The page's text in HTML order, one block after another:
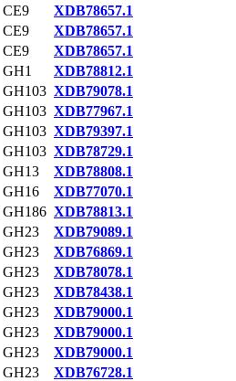
CE9
XDB78657.1
CE9
XDB78657.1
CE9
XDB78657.1
GH1
XDB78812.1
GH103 XDB79078.1
GH103 XDB77967.1
GH103 XDB79397.1
GH103 XDB78729.1
GH13
XDB78808.1
GH16
XDB77070.1
GH186 XDB78813.1
GH23
XDB79089.1
GH23
XDB76869.1
GH23
XDB78078.1
GH23
XDB78438.1
GH23
XDB79000.1
GH23
XDB79000.1
GH23
XDB79000.1
GH23
XDB76728.1